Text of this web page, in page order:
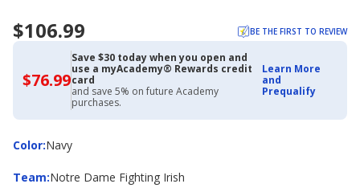
$106.99 BE THE FIRST TO REVIEW
$76.99$76.99
with
Academy
Credit
Card
Save $30 today when you open and
use a myAcademy® Rewards credit
card
and save 5% on future Academy
purchases.
Learn More
and
Prequalify
Color:
ColorNavy
Team:
Team Notre Dame Fighting Irish